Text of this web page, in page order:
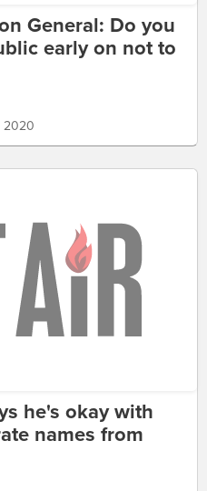
General: Do you
early on not to
2020
he's okay with
names from